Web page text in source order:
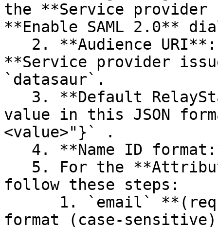
the **Service
**Enable SAML 2.0**
**Service provider
`datasaur`.
value in this JSON
<value>"}` .
follow these steps:
format (case-